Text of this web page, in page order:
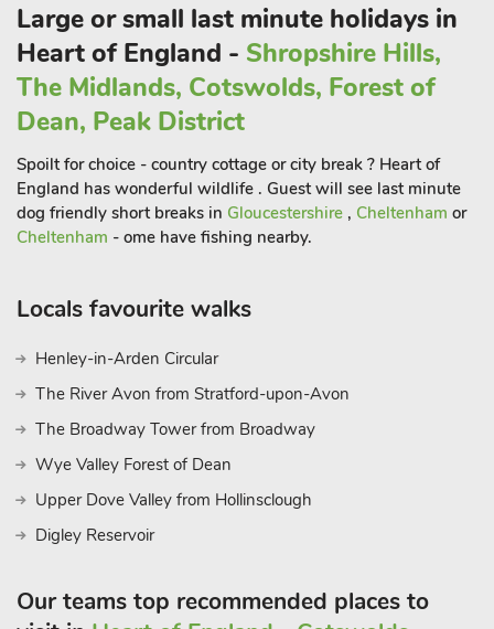
National Trust properties are abundant, including Snowshill
Manor and Woodchester Park. For horticultural enthusiasts,
there is Westonbirt Arboretum, Kiftsgate Court and Hidcote
Manor
Large or small last minute holidays in
Heart of England - Shropshire Hills,
The Midlands, Cotswolds, Forest of
Dean, Peak District
Spoilt for choice - country cottage or city break ? Heart of
England has wonderful wildlife . Guest will see last minute
dog friendly short breaks in Gloucestershire , Cheltenham or
Cheltenham - ome have fishing nearby.
Locals favourite walks
Henley-in-Arden Circular
The River Avon from Stratford-upon-Avon
The Broadway Tower from Broadway
Wye Valley Forest of Dean
Upper Dove Valley from Hollinsclough
Digley Reservoir
Our teams top recommended places to